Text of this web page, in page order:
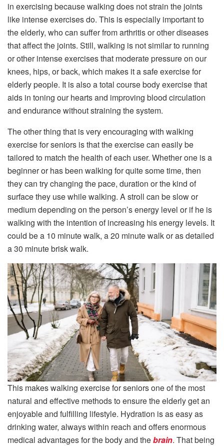
in exercising because walking does not strain the joints
like intense exercises do. This is especially important to
the elderly, who can suffer from arthritis or other diseases
that affect the joints. Still, walking is not similar to running
or other intense exercises that moderate pressure on our
knees, hips, or back, which makes it a safe exercise for
elderly people. It is also a total course body exercise that
aids in toning our hearts and improving blood circulation
and endurance without straining the system.
The other thing that is very encouraging with walking
exercise for seniors is that the exercise can easily be
tailored to match the health of each user. Whether one is a
beginner or has been walking for quite some time, then
they can try changing the pace, duration or the kind of
surface they use while walking. A stroll can be slow or
medium depending on the person’s energy level or if he is
walking with the intention of increasing his energy levels. It
could be a 10 minute walk, a 20 minute walk or as detailed
a 30 minute brisk walk.
This makes walking exercise for seniors one of the most
natural and effective methods to ensure the elderly get an
enjoyable and fulfilling lifestyle. Hydration is as easy as
drinking water, always within reach and offers enormous
medical advantages for the body and thebrain. That being